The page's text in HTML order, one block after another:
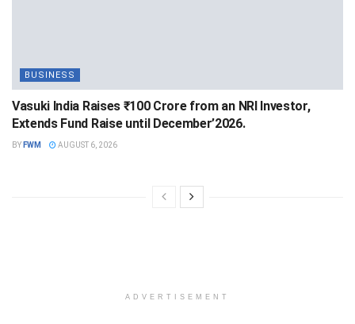
BUSINESS
Vasuki India Raises ₹100 Crore from an NRI Investor,
Extends Fund Raise until December’2026.
BY FWM AUGUST 6, 2026
ADVERTISEMENT